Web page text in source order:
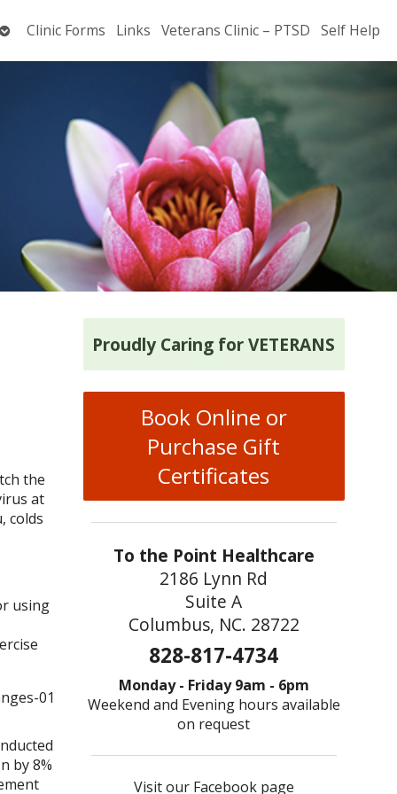
OpenClinic Forms Links Veterans Clinic – PTSD Self Help
the
at
colds
using
by 8%
Proudly Caring for VETERANS
Book Online or
Purchase Gift
Certificates
To the Point Healthcare
2186 Lynn Rd
Suite A
Columbus, NC. 28722
828-817-4734
Monday - Friday 9am - 6pm
Weekend and Evening hours available
on request
Visit our Facebook page